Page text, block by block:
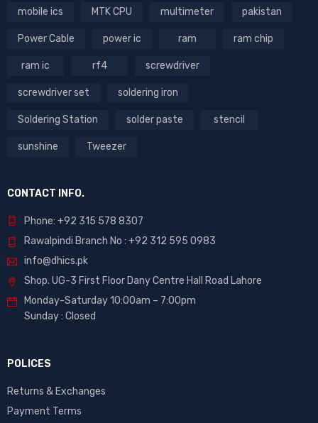
mobile ics MTK CPU multimeter pakistan
Power Cable power ic ram ram chip
ram ic rf4 screwdriver
screwdriver set soldering iron
Soldering Station solder paste stencil
sunshine Tweezer
CONTACT INFO.
Phone: +92 315 578 8307
Rawalpindi Branch No : +92 312 595 0983
info@dhics.pk
Shop. UG-3 First Floor Dany Centre Hall Road Lahore
Monday-Saturday 10:00am – 7:00pm
Sunday : Closed
POLICES
Returns & Exchanges
Payment Terms